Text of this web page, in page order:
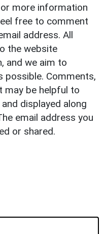
more information
free to comment
address. All
the website
and we aim to
possible. Comments,
may be helpful to
displayed along
email address you
or shared.